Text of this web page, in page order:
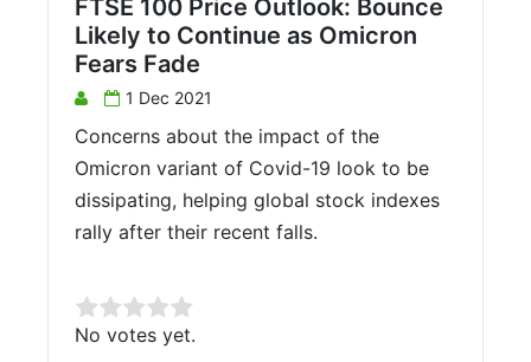
FTSE 100 Price Outlook: Bounce
Likely to Continue as Omicron
Fears Fade
1 Dec 2021
Concerns about the impact of the
Omicron variant of Covid-19 look to be
dissipating, helping global stock indexes
rally after their recent falls.
Rate this item:
No votes yet.